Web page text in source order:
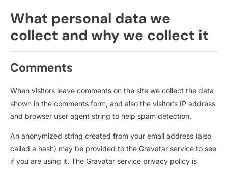
What personal data we
collect and why we collect it
Comments
When visitors leave comments on the site we collect the data
shown in the comments form, and also the visitor’s IP address
and browser user agent string to help spam detection.
An anonymized string created from your email address (also
called a hash) may be provided to the Gravatar service to see
if you are using it. The Gravatar service privacy policy is